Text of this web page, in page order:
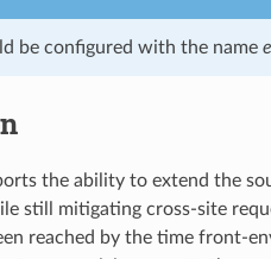
be configured with the name
the ability to extend the
still mitigating cross-site
reached by the time front-